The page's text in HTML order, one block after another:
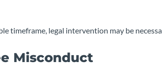
timeframe, legal intervention may be
Misconduct